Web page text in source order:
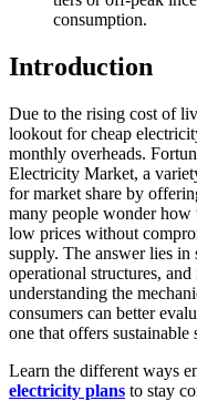
consumption.
Introduction
Due to the rising cost of
lookout for cheap
monthly overheads.
Electricity Market, a
for market share by
many people wonder how
low prices without
supply. The answer lies in
operational structures,
understanding the
consumers can better
one that offers sustainable
Learn the different ways
electricity plans to stay